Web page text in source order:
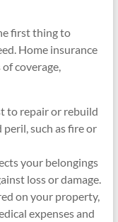
first thing to
Home insurance
coverage,
to repair or rebuild
peril, such as fire or
your belongings
loss or damage.
on your property,
expenses and